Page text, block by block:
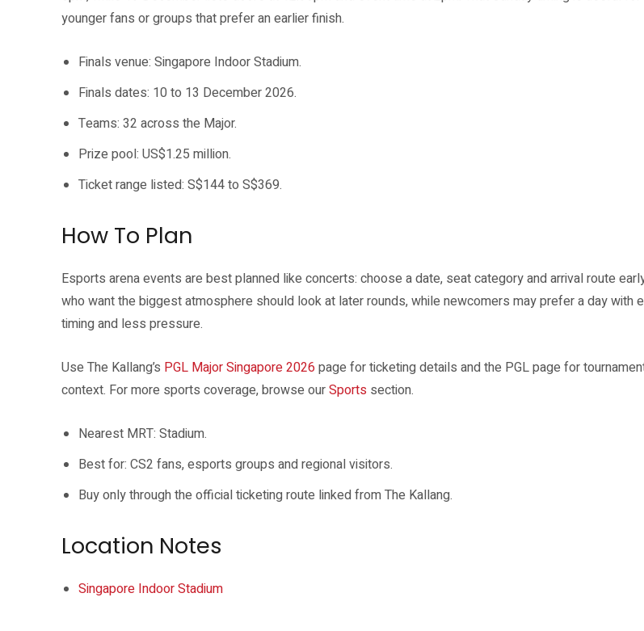
younger fans or groups that prefer an earlier finish.
Finals venue: Singapore Indoor Stadium.
Finals dates: 10 to 13 December 2026.
Teams: 32 across the Major.
Prize pool: US$1.25 million.
Ticket range listed: S$144 to S$369.
How To Plan
Esports arena events are best planned like concerts: choose a date, seat category and arrival route
who want the biggest atmosphere should look at later rounds, while newcomers may prefer a day with
timing and less pressure.
Use The Kallang’s PGL Major Singapore 2026 page for ticketing details and the PGL page for
context. For more sports coverage, browse ourSports section.
Nearest MRT: Stadium.
Best for: CS2 fans, esports groups and regional visitors.
Buy only through the official ticketing route linked from The Kallang.
Location Notes
Singapore Indoor Stadium